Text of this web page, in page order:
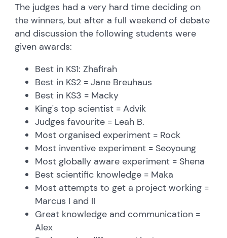
The judges had a very hard time deciding on
the winners, but after a full weekend of debate
and discussion the following students were
given awards:
Best in KS1: Zhafirah
Best in KS2 = Jane Breuhaus
Best in KS3 = Macky
King's top scientist = Advik
Judges favourite = Leah B.
Most organised experiment = Rock
Most inventive experiment = Seoyoung
Most globally aware experiment = Shena
Best scientific knowledge = Maka
Most attempts to get a project working =
Marcus I and II
Great knowledge and communication =
Alex